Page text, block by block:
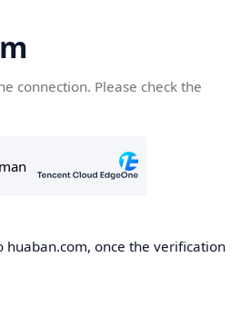
connection. Please check the
huaban.com, once the verification